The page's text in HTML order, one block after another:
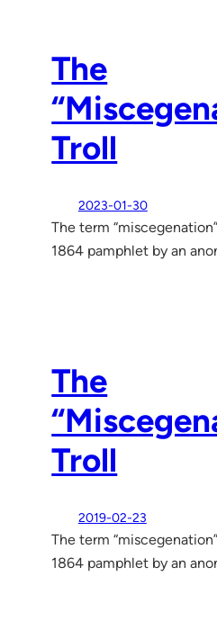
The
Troll
2023-01-30
The term
1864 pamphlet by an
The
Troll
2019-02-23
The term
1864 pamphlet by an